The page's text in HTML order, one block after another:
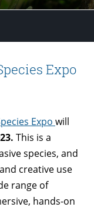
Expo
Expo will
This is a
species, and
creative use
range of
hands-on